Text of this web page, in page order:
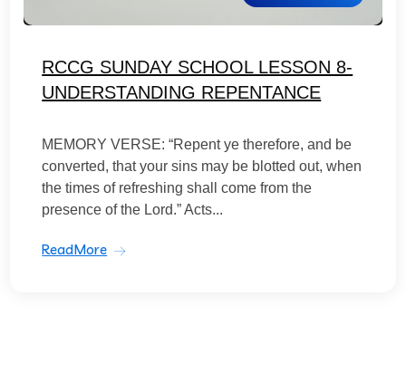
RCCG SUNDAY SCHOOL LESSON 8-
UNDERSTANDING REPENTANCE
MEMORY VERSE: “Repent ye therefore, and be
converted, that your sins may be blotted out, when
the times of refreshing shall come from the
presence of the Lord.” Acts...
ReadMore